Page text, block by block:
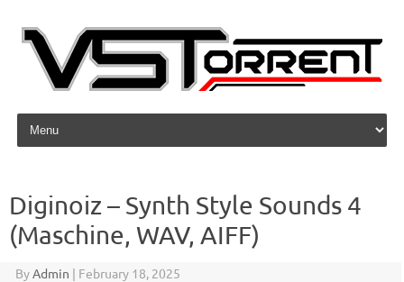
Skip to content
Diginoiz – Synth Style Sounds 4
(Maschine, WAV, AIFF)
ByAdmin | February 18, 2025